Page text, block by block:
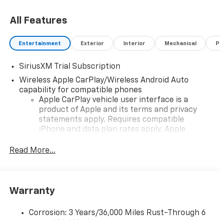
All Features
Entertainment Exterior Interior Mechanical
SiriusXM Trial Subscription
Wireless Apple CarPlay/Wireless Android Auto
capability for compatible phones
Apple CarPlay vehicle user interface is a
product of Apple and its terms and privacy
statements apply. Requires compatible
iPhone and data plan rates apply. Apple
iPhone and Apple Music are trademarks for
and its terms and privacy statements apply.
need an Android phone running Android 6 or
Read More...
Warranty
Corrosion: 3 Years/36,000 Miles Rust-Through 6